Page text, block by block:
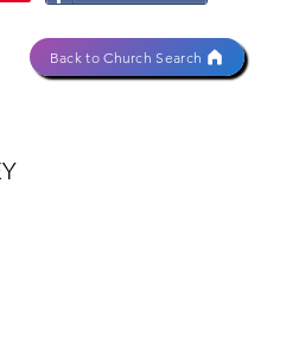
Back to Church Search